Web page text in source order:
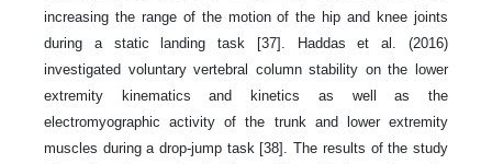
increasing the range of the motion of the hip and knee joints
during a static landing task [37]. Haddas et al. (2016)
investigated voluntary vertebral column stability on the lower
extremity kinematics and kinetics as well as the
electromyographic activity of the trunk and lower extremity
muscles during a drop-jump task [38]. The results of the study